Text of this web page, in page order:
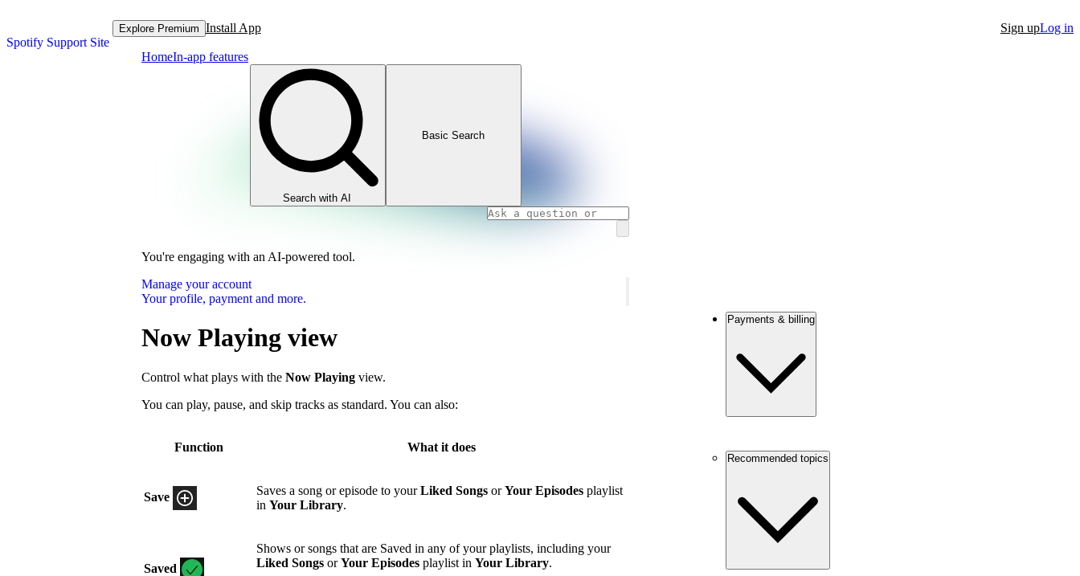
Spotify Support Site
Explore Premium Install App Sign upLog in
HomeIn-app features
Search with AI
Basic Search
You're engaging with an AI-powered tool.
Manage your account
Your profile, payment and more.
Now Playing view
Control what plays with the Now Playing view.
You can play, pause, and skip tracks as standard. You can also:
Function What it does
Save Saves a song or episode to yourLiked Songs orYour Episodes playlist
in Your Library.
Saved
Shows or songs that are Saved in any of your playlists, including your
Liked Songs orYour Episodes playlist in Your Library.
Payments & billing
Recommended topics